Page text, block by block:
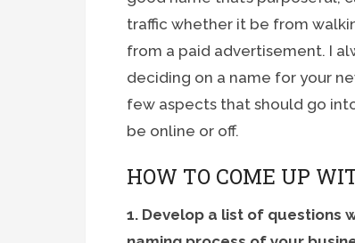
traffic whether it be from
from a paid advertisement. I
deciding on a name for your
few aspects that should go
be online or off.
HOW TO COME UP
1. Develop a list of questions